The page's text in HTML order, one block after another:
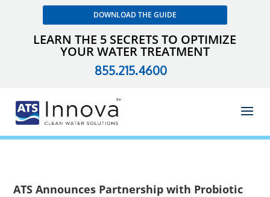
DOWNLOAD THE GUIDE
LEARN THE 5 SECRETS TO OPTIMIZE
YOUR WATER TREATMENT
855.215.4600
ATS Announces Partnership with Probiotic